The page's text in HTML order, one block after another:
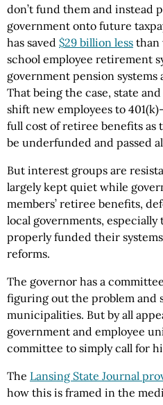
don’t fund them and instead
government onto future
has saved $29 billion less than
school employee retirement
government pension
That being the case, state
shift new employees to
full cost of retiree benefits as
be underfunded and passed
But interest groups are
largely kept quiet while
members’ retiree benefits,
local governments, especially
properly funded their
reforms.
The governor has a
figuring out the problem and
municipalities. But by all
government and employee
committee to simply call for
The Lansing State Journal
how this is framed in the